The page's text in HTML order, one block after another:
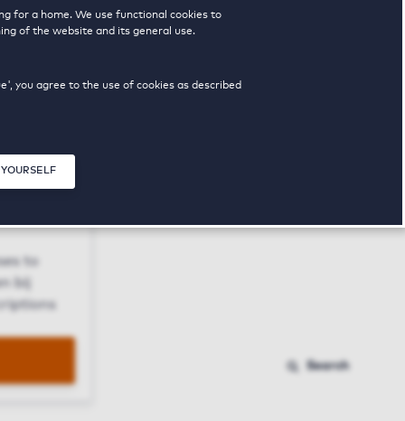
for a home. We use functional cookies to
of the website and its general use.
you agree to the use of cookies as described
to
bij
Search